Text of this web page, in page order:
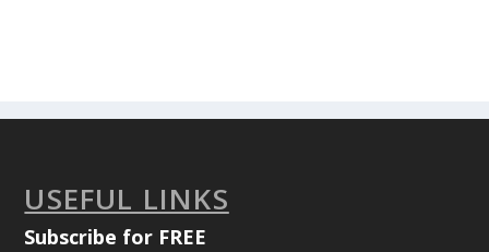
USEFUL LINKS
Subscribe for FREE